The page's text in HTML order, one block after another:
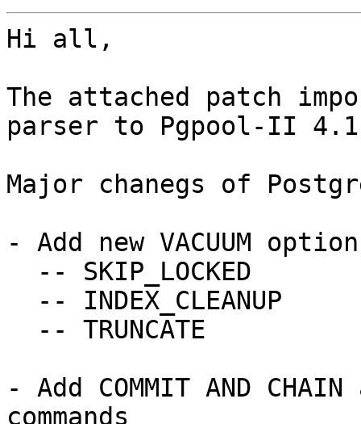
Hi all,
The attached patch
parser to Pgpool-II
Major chanegs of
- Add new VACUUM
- Add COMMIT AND CHAIN
commands